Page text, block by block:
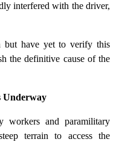
interfered with the driver,
but have yet to verify this
the definitive cause of the
Underway
workers and paramilitary
terrain to access the